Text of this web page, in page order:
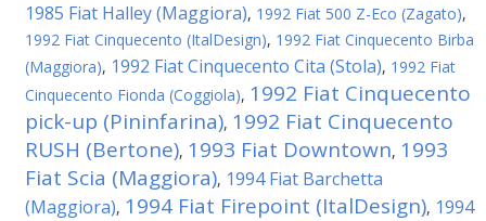
1985 Fiat Halley (Maggiora), 1992 Fiat 500 Z-Eco (Zagato),
1992 Fiat Cinquecento (ItalDesign), 1992 Fiat Cinquecento Birba
(Maggiora), 1992 Fiat Cinquecento Cita (Stola), 1992 Fiat
Cinquecento Fionda (Coggiola), 1992 Fiat Cinquecento
pick-up (Pininfarina), 1992 Fiat Cinquecento
RUSH (Bertone), 1993 Fiat Downtown, 1993
Fiat Scia (Maggiora), 1994 Fiat Barchetta
(Maggiora), 1994 Fiat Firepoint (ItalDesign), 1994